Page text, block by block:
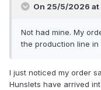
On 25/5/2026 at
Not had mine. My
the production line in
I just noticed my order
Hunslets have arrived